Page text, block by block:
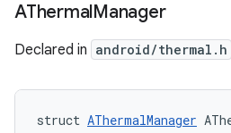
AThermalManager
Declared in android/thermal.h
struct AThermalManager